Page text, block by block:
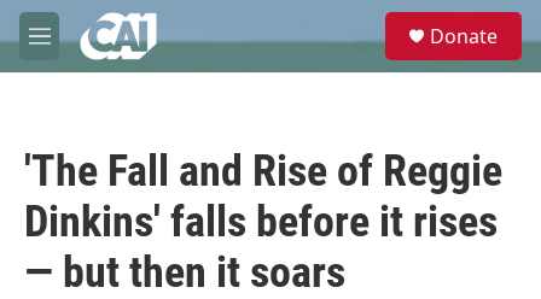
Skip to main content
M
e
e
Donate
'The Fall and Rise of Reggie
Dinkins' falls before it rises
— but then it soars